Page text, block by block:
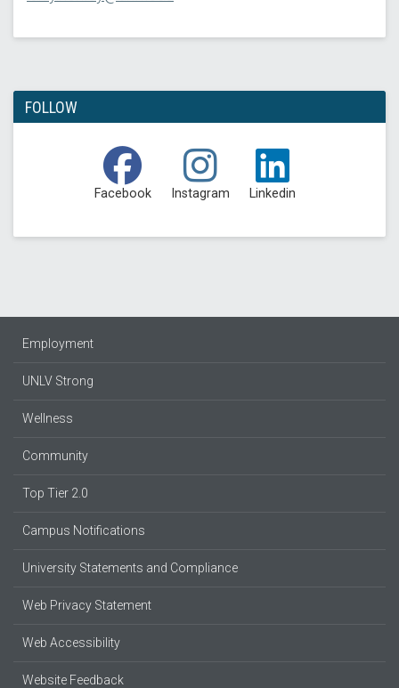
FOLLOW
Facebook Instagram Linkedin
Employment
UNLV Strong
Wellness
Community
Top Tier 2.0
Campus Notifications
University Statements and Compliance
Web Privacy Statement
Web Accessibility
Website Feedback